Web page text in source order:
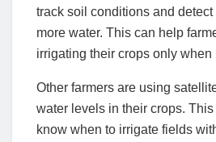
track soil conditions and detect
more water. This can help
irrigating their crops only when
Other farmers are using
water levels in their crops.
know when to irrigate fields